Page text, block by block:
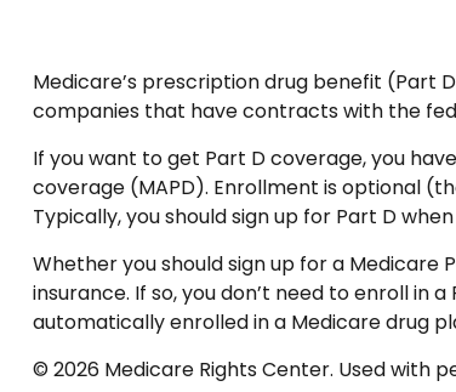
Medicare’s prescription drug benefit (Part
companies that have contracts with the
If you want to get Part D coverage, you
coverage (MAPD). Enrollment is optional
Typically, you should sign up for Part D
Whether you should sign up for a
insurance. If so, you don’t need to enroll in
automatically enrolled in a Medicare drug
© 2026 Medicare Rights Center. Used with